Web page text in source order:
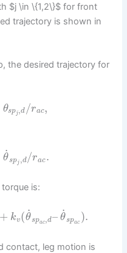
$j \in \{1,2\}$ for front
trajectory is shown in
the desired trajectory for
θspj,d /rac,
θ
˙
spj ,d /rac.
is:
+ kv(θ
˙
spac,d– θ
˙
spac ).
contact, leg motion is